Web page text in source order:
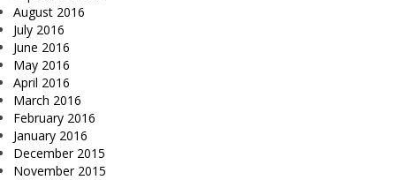
August 2016
July 2016
June 2016
May 2016
April 2016
March 2016
February 2016
January 2016
December 2015
November 2015